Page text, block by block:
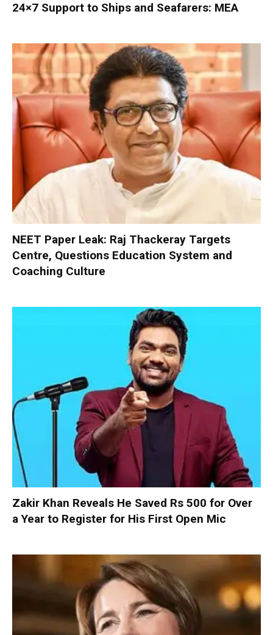
24×7 Support to Ships and Seafarers: MEA
NEET Paper Leak: Raj Thackeray Targets
Centre, Questions Education System and
Coaching Culture
Zakir Khan Reveals He Saved Rs 500 for Over
a Year to Register for His First Open Mic